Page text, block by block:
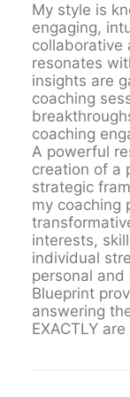
My style is
engaging,
collaborative
resonates
insights are
coaching
coaching
A powerful
creation of a
strategic
my coaching
interests,
individual
personal and
Blueprint
answering
EXACTLY